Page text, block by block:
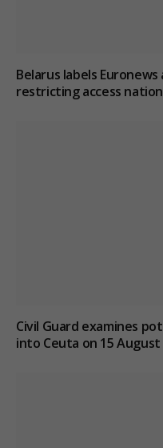
Belarus labels
restricting access
Civil Guard examines
into Ceuta on 15 August